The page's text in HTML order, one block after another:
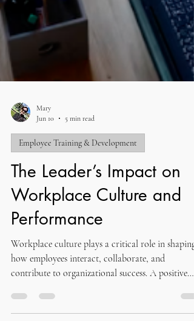
Mary
Jun 10
5 min read
Employee Training & Development
The Leader’s Impact on
Workplace Culture and
Performance
Workplace culture plays a critical role in shaping
contribute to organizational success. A positive
culture creates an environment where individuals